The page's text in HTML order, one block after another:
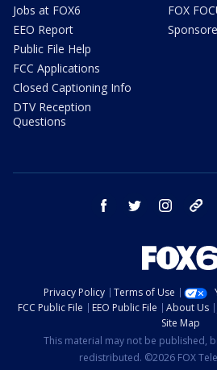
Jobs at FOX6
EEO Report
Public File Help
FCC Applications
Closed Captioning Info
DTV Reception
Questions
FOX
facebook twitter instagram
Privacy Policy Terms of Use
FCC Public File
EEO Public File About Us
Site Map
This material may not be published,
redistributed. ©2026 FOX